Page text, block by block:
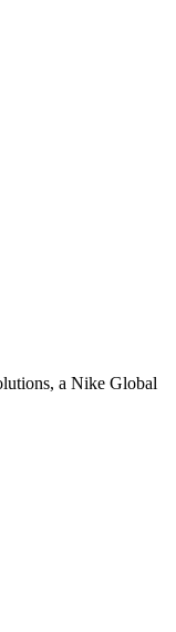
a Nike Global